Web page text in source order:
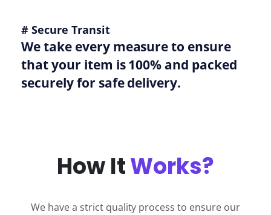
# Secure Transit
We take every measure to ensure
that your item is 100% and packed
securely for safe delivery.
How ItWorks?
We have a strict quality process to ensure our